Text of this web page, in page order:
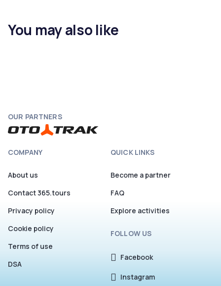
You may also like
OUR PARTNERS
COMPANY
About us
Contact 365.tours
Privacy policy
Cookie policy
Terms of use
DSA
QUICK LINKS
Become a partner
FAQ
Explore activities
FOLLOW US
Facebook
Instagram